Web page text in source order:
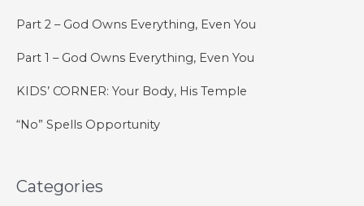
Part 2 – God Owns Everything, Even You
Part 1 – God Owns Everything, Even You
KIDS’ CORNER: Your Body, His Temple
“No” Spells Opportunity
Categories